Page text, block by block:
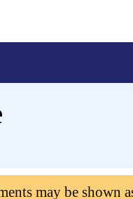
may be shown